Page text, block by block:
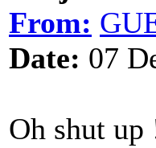
From:
Date: 07
Oh shut up